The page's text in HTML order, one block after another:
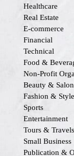
Healthcare
Real Estate
E-commerce
Financial
Technical
Food &
Non-Profit
Beauty & Salon
Fashion & Style
Sports
Entertainment
Tours & Travels
Small Business
Publication &